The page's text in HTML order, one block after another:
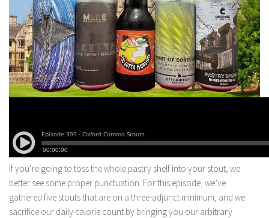
If you’re going to toss the whole pastry shelf into your stout, we
better see some proper punctuation. For this episode, we’ve
gathered five stouts that are on a three-adjunct minimum, and we
sacrifice our daily calorie count by bringing you our arbitrary